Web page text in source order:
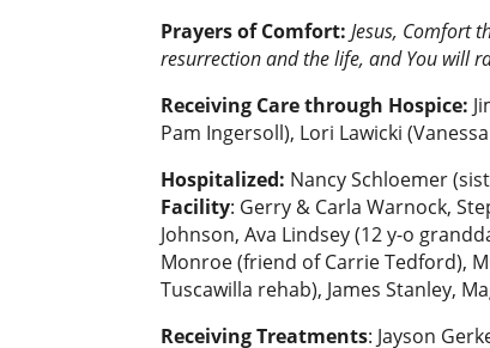
Prayers of Comfort: Jesus, Comfort
resurrection and the life, and You will
Receiving Care through Hospice:
Pam Ingersoll), Lori Lawicki
Hospitalized: Nancy Schloemer
Facility: Gerry & Carla Warnock,
Johnson, Ava Lindsey (12 y-o
Monroe (friend of Carrie Tedford),
Tuscawilla rehab), James Stanley,
Receiving Treatments: Jayson